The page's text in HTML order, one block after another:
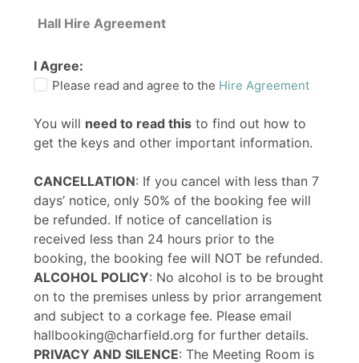
Hall Hire Agreement
I Agree:
Please read and agree to the Hire Agreement
You will need to read this to find out how to
get the keys and other important information.
CANCELLATION: If you cancel with less than 7
days’ notice, only 50% of the booking fee will
be refunded. If notice of cancellation is
received less than 24 hours prior to the
booking, the booking fee will NOT be refunded.
ALCOHOL POLICY: No alcohol is to be brought
on to the premises unless by prior arrangement
and subject to a corkage fee. Please email
hallbooking@charfield.org for further details.
PRIVACY AND SILENCE: The Meeting Room is